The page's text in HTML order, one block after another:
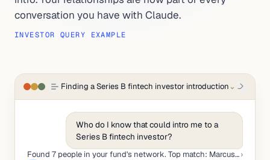
conversation you have with Claude.
INVESTOR QUERY EXAMPLE
Finding a Series B fintech investor introduction ⌄
Who do I know that could intro me to a
Series B fintech investor?
Found 7 people in your fund's network. Top match: Marcus Lee (Index Ventures, your co-investor in Mosaic).›